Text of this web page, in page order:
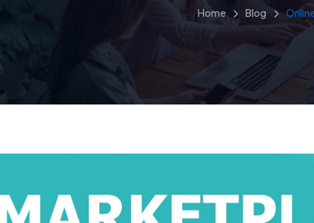
Home Blog